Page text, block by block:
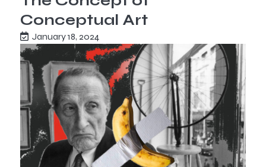
Conceptual Art
January 18, 2024